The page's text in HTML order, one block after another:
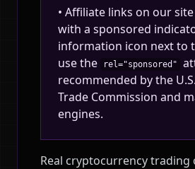
• Affiliate links on our
with a sponsored
information icon next to
use the
rel="sponsored"
recommended by the
Trade Commission and
engines.
Real cryptocurrency trading